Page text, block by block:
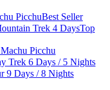
PicchuBest Seller
Trek 4 DaysTop
Picchu
Trek 6 Days / 5 Nights
9 Days / 8 Nights